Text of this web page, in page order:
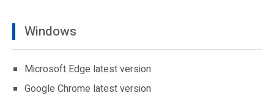
Windows
Microsoft Edge latest version
Google Chrome latest version